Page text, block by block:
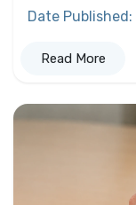
Date Published:
Read More